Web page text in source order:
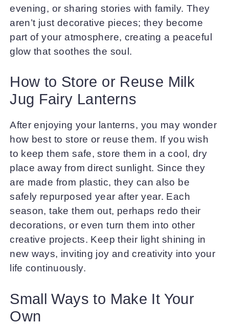
evening, or sharing stories with family. They
aren’t just decorative pieces; they become
part of your atmosphere, creating a peaceful
glow that soothes the soul.
How to Store or Reuse Milk
Jug Fairy Lanterns
After enjoying your lanterns, you may wonder
how best to store or reuse them. If you wish
to keep them safe, store them in a cool, dry
place away from direct sunlight. Since they
are made from plastic, they can also be
safely repurposed year after year. Each
season, take them out, perhaps redo their
decorations, or even turn them into other
creative projects. Keep their light shining in
new ways, inviting joy and creativity into your
life continuously.
Small Ways to Make It Your
Own